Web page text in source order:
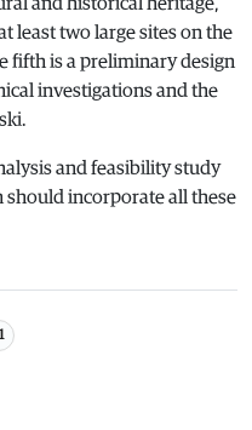
least two large sites on the
fifth is a preliminary design
investigations and the
and feasibility study
should incorporate all these